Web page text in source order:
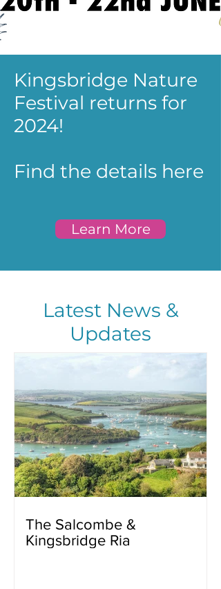
Kingsbridge Nature
Festival returns for
2024!
Find the details here
Learn More
Latest News &
Updates
The Salcombe &
Kingsbridge Ria